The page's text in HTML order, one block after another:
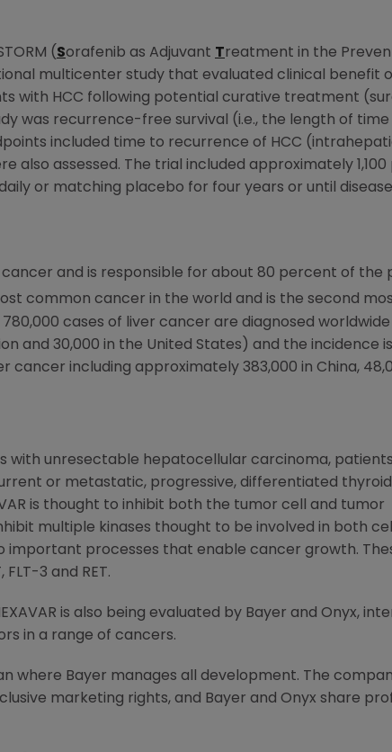
(Sorafenib as Adjuvant Treatment in the
multicenter study that evaluated clinical benefit
with HCC following potential curative treatment
was recurrence-free survival (i.e., the length of
included time to recurrence of HCC
assessed. The trial included approximately 1,100
or matching placebo for four years or until disease
and is responsible for about 80 percent of the
common cancer in the world and is the second
cases of liver cancer are diagnosed
and 30,000 in the United States ) and the incidence is
cancer including approximately 383,000 in China,
with unresectable hepatocellular carcinoma,
or metastatic, progressive, differentiated thyroid
is thought to inhibit both the tumor cell and tumor
multiple kinases thought to be involved in both
processes that enable cancer growth.
FLT-3 and RET.
is also being evaluated by Bayer and Onyx,
in a range of cancers.
where Bayer manages all development. The
marketing rights, and Bayer and Onyx share